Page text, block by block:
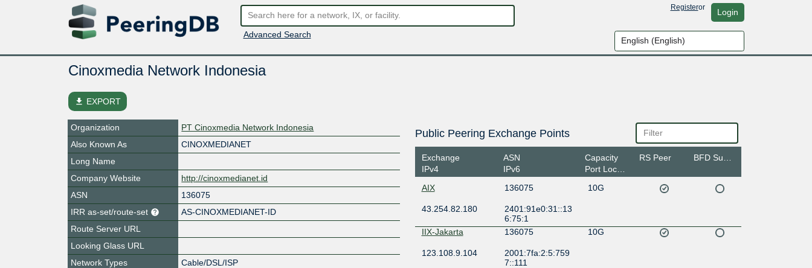
Advanced Search
Registeror Login
Cinoxmedia Network Indonesia
file_download EXPORT
Organization
PT Cinoxmedia Network Indonesia
Also Known As
CINOXMEDIANET
Long Name
Company Website
http://cinoxmedianet.id
ASN
136075
IRR as-set/route-set
AS-CINOXMEDIANET-ID
Route Server URL
Looking Glass URL
Network Types
Cable/DSL/ISP
Public Peering Exchange Points
Exchange
IPv4
ASN
IPv6
Capacity
Port Location
RS Peer
AIX 136075 10G
43.254.82.180
2401:91e0:31::13
6:75:1
IIX-Jakarta
136075 10G
123.108.9.104
2001:7fa:2:5:759
7::111